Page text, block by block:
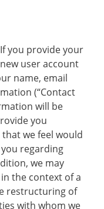
you provide your
user account
name, email
(“Contact
will be
you
we feel would
regarding
we may
the context of a
restructuring of
with whom we